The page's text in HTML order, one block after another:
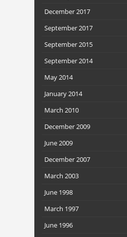
December 2017
September 2017
September 2015
September 2014
May 2014
January 2014
March 2010
December 2009
June 2009
December 2007
March 2003
June 1998
March 1997
June 1996